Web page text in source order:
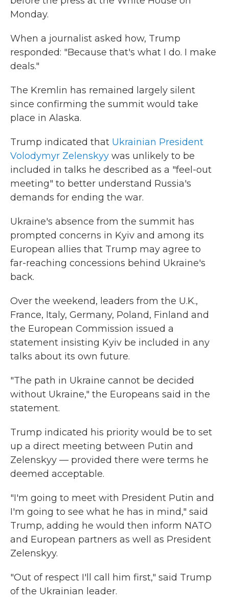
Monday.
When a journalist asked how, Trump
responded: "Because that's what I do. I make
deals."
The Kremlin has remained largely silent
since confirming the summit would take
place in Alaska.
Trump indicated that Ukrainian President
Volodymyr Zelenskyy was unlikely to be
included in talks he described as a "feel-out
meeting" to better understand Russia's
demands for ending the war.
Ukraine's absence from the summit has
prompted concerns in Kyiv and among its
European allies that Trump may agree to
far-reaching concessions behind Ukraine's
back.
Over the weekend, leaders from the U.K.,
France, Italy, Germany, Poland, Finland and
the European Commission issued a
statement insisting Kyiv be included in any
talks about its own future.
"The path in Ukraine cannot be decided
without Ukraine," the Europeans said in the
statement.
Trump indicated his priority would be to set
up a direct meeting between Putin and
Zelenskyy — provided there were terms he
deemed acceptable.
"I'm going to meet with President Putin and
I'm going to see what he has in mind," said
Trump, adding he would then inform NATO
and European partners as well as President
Zelenskyy.
"Out of respect I'll call him first," said Trump
of the Ukrainian leader.